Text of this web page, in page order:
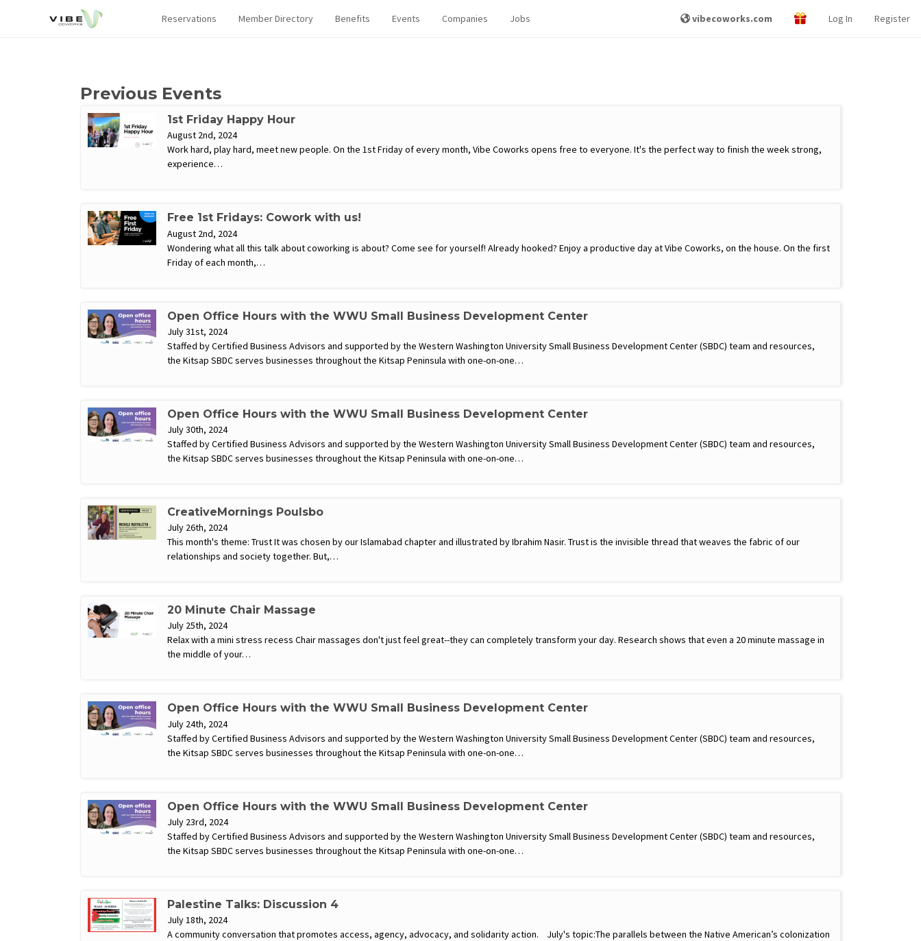
Reservations Member Directory Benefits Events Companies Jobs vibecoworks.com Log In Register
Previous Events
1st Friday Happy Hour
August 2nd, 2024
Work hard, play hard, meet new people. On the 1st Friday of every month, Vibe Coworks opens free to everyone. It's the perfect way to finish the week strong,
experience…
Free 1st Fridays: Cowork with us!
August 2nd, 2024
Wondering what all this talk about coworking is about? Come see for yourself! Already hooked? Enjoy a productive day at Vibe Coworks, on the house. On the first
Friday of each month,…
Open Office Hours with the WWU Small Business Development Center
July 31st, 2024
Staffed by Certified Business Advisors and supported by the Western Washington University Small Business Development Center (SBDC) team and resources,
the Kitsap SBDC serves businesses throughout the Kitsap Peninsula with one-on-one…
Open Office Hours with the WWU Small Business Development Center
July 30th, 2024
Staffed by Certified Business Advisors and supported by the Western Washington University Small Business Development Center (SBDC) team and resources,
the Kitsap SBDC serves businesses throughout the Kitsap Peninsula with one-on-one…
CreativeMornings Poulsbo
July 26th, 2024
This month's theme: Trust It was chosen by our Islamabad chapter and illustrated by Ibrahim Nasir. Trust is the invisible thread that weaves the fabric of our
relationships and society together. But,…
20 Minute Chair Massage
July 25th, 2024
Relax with a mini stress recess Chair massages don't just feel great--they can completely transform your day. Research shows that even a 20 minute massage in
the middle of your…
Open Office Hours with the WWU Small Business Development Center
July 24th, 2024
Staffed by Certified Business Advisors and supported by the Western Washington University Small Business Development Center (SBDC) team and resources,
the Kitsap SBDC serves businesses throughout the Kitsap Peninsula with one-on-one…
Open Office Hours with the WWU Small Business Development Center
July 23rd, 2024
Staffed by Certified Business Advisors and supported by the Western Washington University Small Business Development Center (SBDC) team and resources,
the Kitsap SBDC serves businesses throughout the Kitsap Peninsula with one-on-one…
Palestine Talks: Discussion 4
July 18th, 2024
A community conversation that promotes access, agency, advocacy, and solidarity action. July's topic:The parallels between the Native American’s colonization